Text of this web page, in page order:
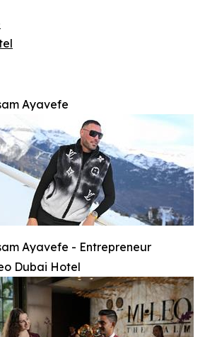
Ayavefe
Ayavefe - Entrepreneur
Dubai Hotel